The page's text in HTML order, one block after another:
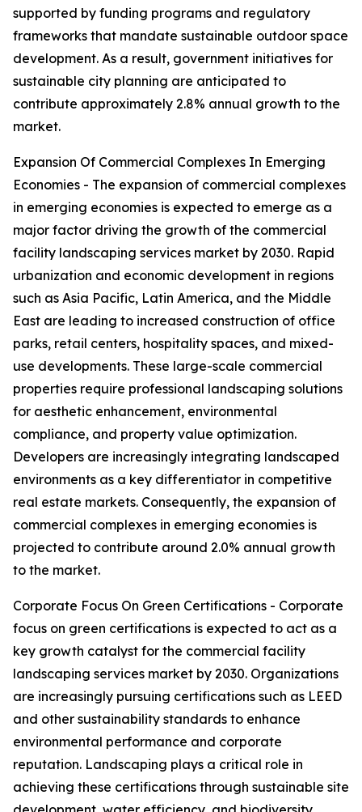
supported by funding programs and regulatory
frameworks that mandate sustainable outdoor space
development. As a result, government initiatives for
sustainable city planning are anticipated to
contribute approximately 2.8% annual growth to the
market.
Expansion Of Commercial Complexes In Emerging
Economies - The expansion of commercial complexes
in emerging economies is expected to emerge as a
major factor driving the growth of the commercial
facility landscaping services market by 2030. Rapid
urbanization and economic development in regions
such as Asia Pacific, Latin America, and the Middle
East are leading to increased construction of office
parks, retail centers, hospitality spaces, and mixed-
use developments. These large-scale commercial
properties require professional landscaping solutions
for aesthetic enhancement, environmental
compliance, and property value optimization.
Developers are increasingly integrating landscaped
environments as a key differentiator in competitive
real estate markets. Consequently, the expansion of
commercial complexes in emerging economies is
projected to contribute around 2.0% annual growth
to the market.
Corporate Focus On Green Certifications - Corporate
focus on green certifications is expected to act as a
key growth catalyst for the commercial facility
landscaping services market by 2030. Organizations
are increasingly pursuing certifications such as LEED
and other sustainability standards to enhance
environmental performance and corporate
reputation. Landscaping plays a critical role in
achieving these certifications through sustainable site